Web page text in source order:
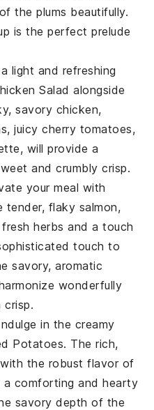
the plums beautifully.
is the perfect prelude
light and refreshing
Salad alongside
savory chicken,
juicy cherry tomatoes,
will provide a
and crumbly crisp.
your meal with
tender, flaky salmon,
herbs and a touch
touch to
savory, aromatic
wonderfully
crisp.
in the creamy
Potatoes. The rich,
the robust flavor of
a comforting and hearty
savory depth of the